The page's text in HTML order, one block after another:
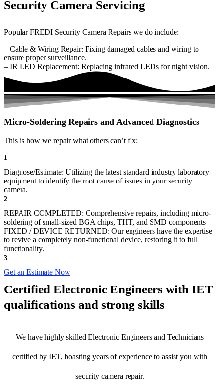
Security Camera Servicing
Popular FREDI Security Camera Repairs we do include:
– Cable & Wiring Repair: Fixing damaged cables and wiring to
ensure proper surveillance.
– IR LED Replacement: Replacing infrared LEDs for night vision.
Micro-Soldering Repairs and Advanced Diagnostics
This is how we repair what others can’t fix:
1
Diagnose/Estimate: Utilizing the latest standard industry laboratory
equipment to identify the root cause of issues in your security
camera.
2
REPAIR COMPLETED: Comprehensive repairs, including micro-
soldering of small-sized BGA chips, THT, and SMD components
FIXED / DEVICE RETURNED: Our engineers have the expertise
to revive a completely non-functional device, restoring it to full
functionality.
3
Get an Estimate Now
Certified Electronic Engineers with IET
qualifications and strong skills
We have highly skilled Electronic Engineers and Technicians
certified by IET, boasting years of experience to assist you with
security camera repair.